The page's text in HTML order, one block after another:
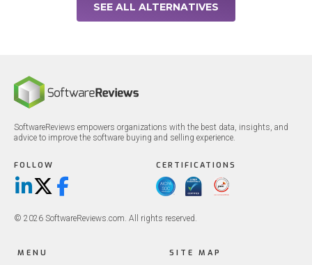
SEE ALL ALTERNATIVES
SoftwareReviews empowers organizations with the best data, insights, and
advice to improve the software buying and selling experience.
FOLLOW
LinkedIn
X/TwitterFacebook
CERTIFICATIONS
© 2026 SoftwareReviews.com. All rights reserved.
MENU SITE MAP